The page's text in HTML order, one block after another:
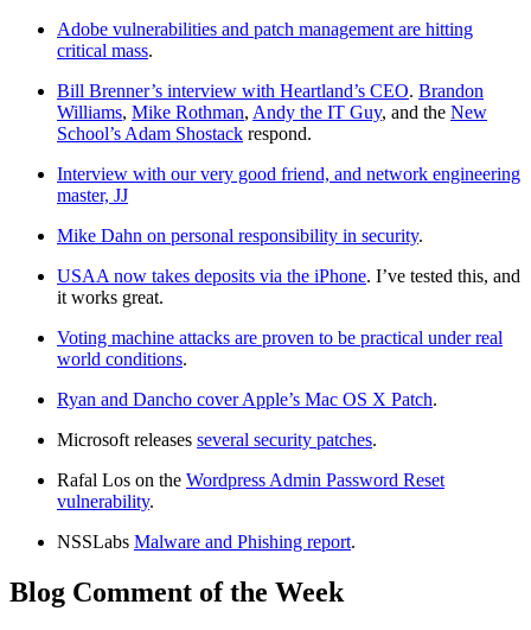
Adobe vulnerabilities and patch management are hitting
critical mass.
Bill Brenner’s interview with Heartland’s CEO. Brandon
Williams, Mike Rothman, Andy the IT Guy, and the New
School’s Adam Shostack respond.
Interview with our very good friend, and network engineering
master, JJ
Mike Dahn on personal responsibility in security.
USAA now takes deposits via the iPhone. I’ve tested this, and
it works great.
Voting machine attacks are proven to be practical under real
world conditions.
Ryan and Dancho cover Apple’s Mac OS X Patch.
Microsoft releases several security patches.
Rafal Los on the Wordpress Admin Password Reset
vulnerability.
NSSLabs Malware and Phishing report.
Blog Comment of the Week